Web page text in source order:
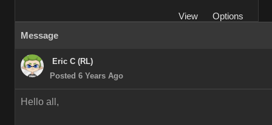
View
Options
Message
Eric C (RL)
Posted 6 Years Ago
Hello all,